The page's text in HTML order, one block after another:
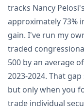
tracks Nancy
approximately 73%
gain. I've run my
traded
500 by an average
2023-2024. That
but only when you
trade individual